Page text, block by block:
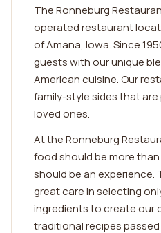
The Ronneburg
operated restaurant
of Amana, Iowa. Since
guests with our unique
American cuisine. Our
family-style sides that
loved ones.
At the Ronneburg
food should be more
should be an experience.
great care in selecting
ingredients to create our
traditional recipes